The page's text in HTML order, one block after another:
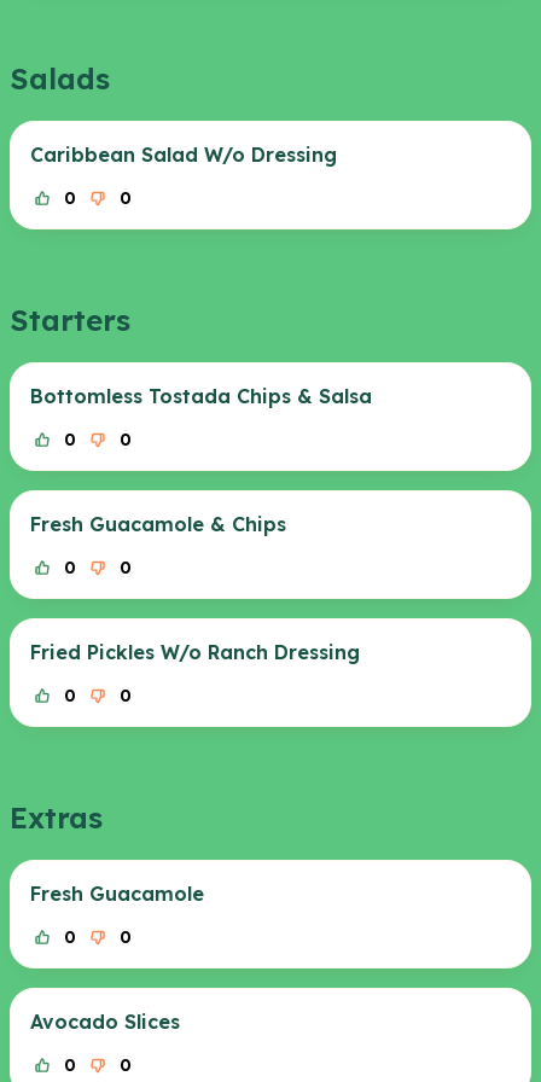
Salads
Caribbean Salad W/o Dressing
0 0
Starters
Bottomless Tostada Chips & Salsa
0 0
Fresh Guacamole & Chips
0 0
Fried Pickles W/o Ranch Dressing
0 0
Extras
Fresh Guacamole
0 0
Avocado Slices
0 0